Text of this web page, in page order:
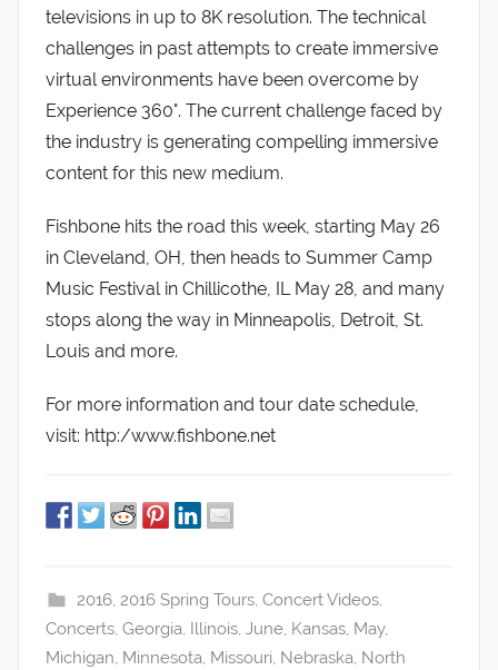
televisions in up to 8K resolution. The technical
challenges in past attempts to create immersive
virtual environments have been overcome by
Experience 360°. The current challenge faced by
the industry is generating compelling immersive
content for this new medium.
Fishbone hits the road this week, starting May 26
in Cleveland, OH, then heads to Summer Camp
Music Festival in Chillicothe, IL May 28, and many
stops along the way in Minneapolis, Detroit, St.
Louis and more.
For more information and tour date schedule,
visit: http:/www.fishbone.net
2016, 2016 Spring Tours, Concert Videos,
Concerts, Georgia, Illinois, June, Kansas, May,
Michigan, Minnesota, Missouri, Nebraska, North